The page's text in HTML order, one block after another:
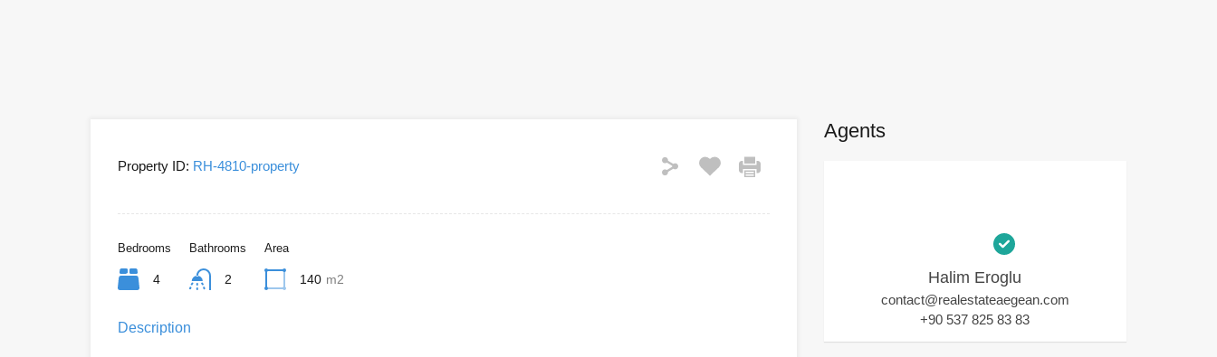
Property ID: RH-4810-property
Bedrooms
4
Bathrooms
2
Area
140 m2
Description
Agents
Halim Eroglu
contact@realestateaegean.com
+90 537 825 83 83